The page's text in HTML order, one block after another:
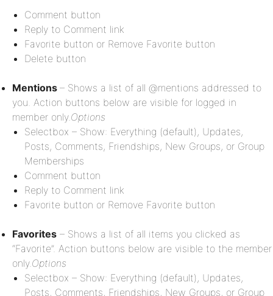
Comment button
Reply to Comment link
Favorite button or Remove Favorite button
Delete button
Mentions – Shows a list of all @mentions addressed to
you. Action buttons below are visible for logged in
member only.Options
Selectbox – Show: Everything (default), Updates,
Posts, Comments, Friendships, New Groups, or Group
Memberships
Comment button
Reply to Comment link
Favorite button or Remove Favorite button
Favorites – Shows a list of all items you clicked as
“Favorite”. Action buttons below are visible to the member
only.Options
Selectbox – Show: Everything (default), Updates,
Posts, Comments, Friendships, New Groups, or Group